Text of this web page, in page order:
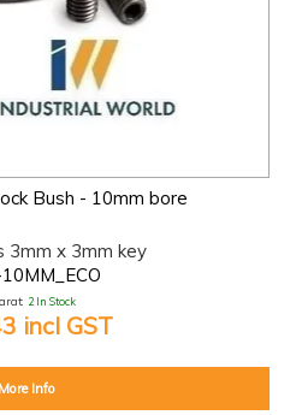
Bush - 10mm bore
3mm x 3mm key
2 In Stock
incl GST
More Info